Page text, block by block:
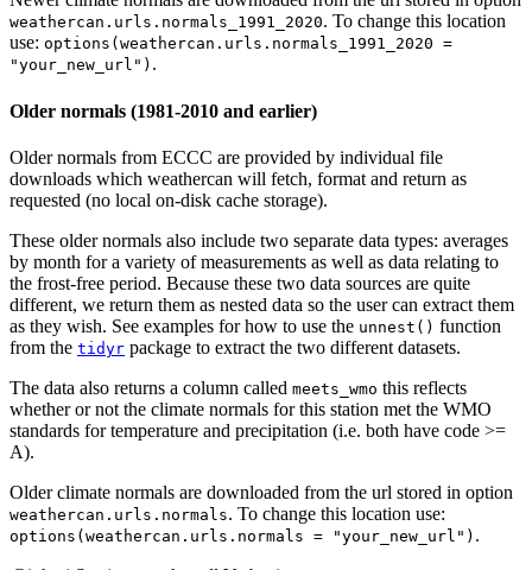
weathercan.urls.normals_1991_2020. To change this location
use: options(weathercan.urls.normals_1991_2020 =
"your_new_url") .
Older normals (1981-2010 and earlier)
Older normals from ECCC are provided by individual file
downloads which weathercan will fetch, format and return as
requested (no local on-disk cache storage).
These older normals also include two separate data types: averages
by month for a variety of measurements as well as data relating to
the frost-free period. Because these two data sources are quite
different, we return them as nested data so the user can extract them
as they wish. See examples for how to use the unnest() function
from the tidyr package to extract the two different datasets.
The data also returns a column called meets_wmo this reflects
whether or not the climate normals for this station met the WMO
standards for temperature and precipitation (i.e. both have code >=
A).
Older climate normals are downloaded from the url stored in option
weathercan.urls.normals. To change this location use:
options(weathercan.urls.normals = "your_new_url") .